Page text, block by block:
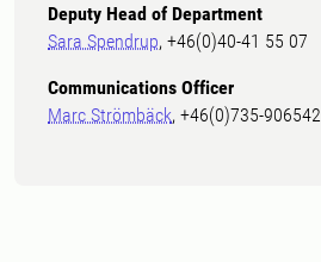
Deputy Head of Department
Sara Spendrup, +46(0)40-41 55 07
Communications Officer
Marc Strömbäck, +46(0)735-906542